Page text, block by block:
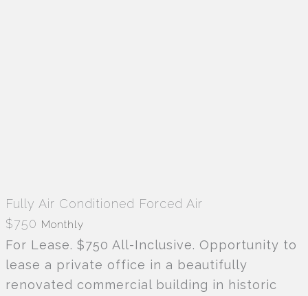
Fully Air Conditioned Forced Air
$750 Monthly
For Lease. $750 All-Inclusive. Opportunity to
lease a private office in a beautifully
renovated commercial building in historic